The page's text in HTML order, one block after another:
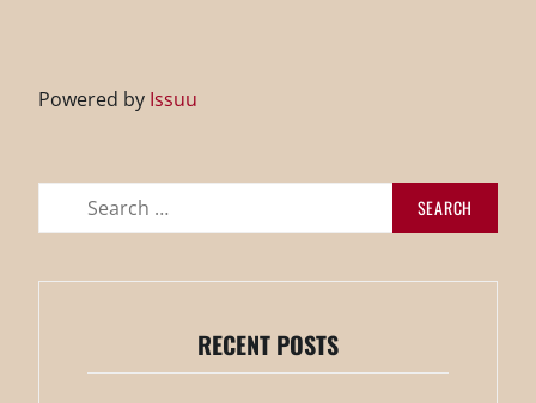
Powered by Issuu
RECENT POSTS